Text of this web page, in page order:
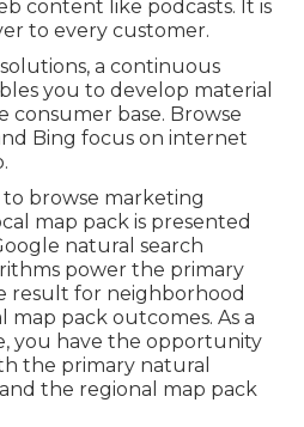
content like podcasts. It is
to every customer.
a continuous
you to develop material
base. Browse
Bing focus on internet
browse marketing
map pack is presented
natural search
power the primary
result for neighborhood
map pack outcomes. As a
you have the opportunity
the primary natural
the regional map pack